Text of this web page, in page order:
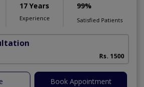
17 Years
Experience
99%
Satisfied Patients
Rs. 1500
Book Appointment